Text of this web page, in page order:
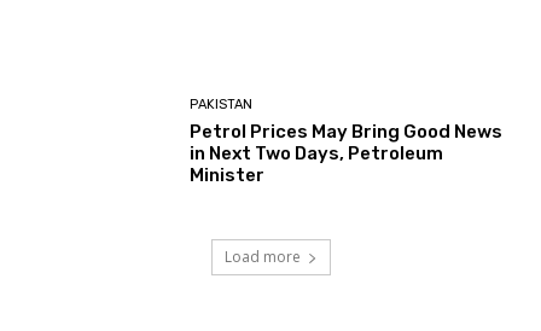
PAKISTAN
Petrol Prices May Bring Good News
in Next Two Days, Petroleum
Minister
Load more